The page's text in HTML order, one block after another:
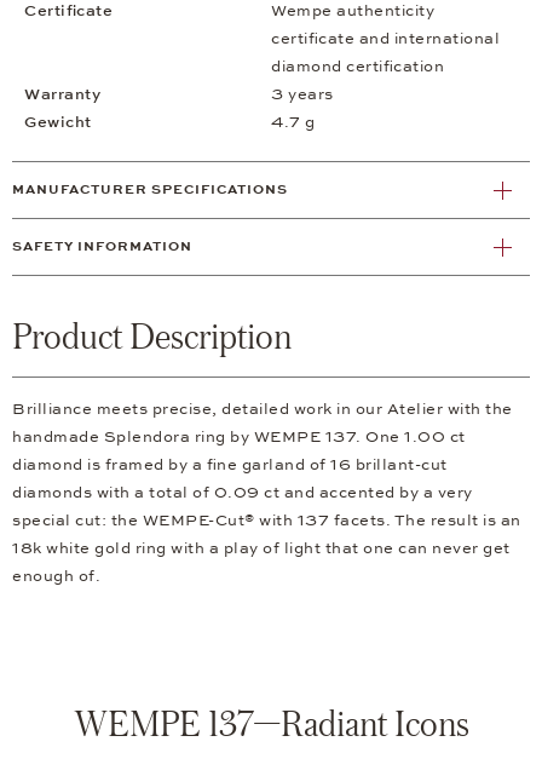
Certificate
Wempe authenticity
certificate and international
diamond certification
Warranty
3 years
Gewicht
4.7 g
MANUFACTURER SPECIFICATIONS
SAFETY INFORMATION
Product Description
Brilliance meets precise, detailed work in our Atelier with the
handmade Splendora ring by WEMPE 137. One 1.00 ct
diamond is framed by a fine garland of 16 brillant-cut
diamonds with a total of 0.09 ct and accented by a very
special cut: the WEMPE-Cut® with 137 facets. The result is an
18k white gold ring with a play of light that one can never get
enough of.
WEMPE 137—Radiant Icons